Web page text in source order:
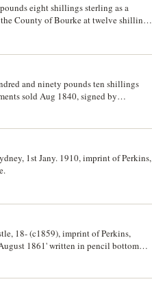
eight shillings sterling as a
County of Bourke at twelve shillings
and ninety pounds ten shillings
sold Aug 1840, signed by
opened at Melbourne, Port Phillip 7
1st Jany. 1910, imprint of Perkins,
18- (c1859), imprint of Perkins,
1861' written in pencil bottom